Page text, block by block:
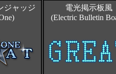
ジャッジ
電光掲示板風
(Electric Bulletin